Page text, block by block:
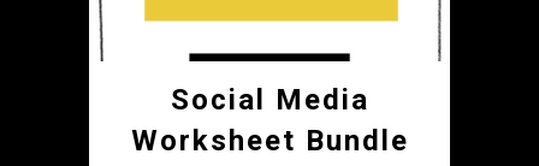
Social Media
Worksheet Bundle